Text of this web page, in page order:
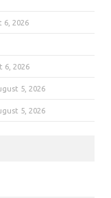
6, 2026
6, 2026
5, 2026
5, 2026